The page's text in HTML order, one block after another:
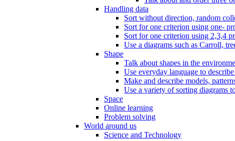
Handling data
Sort without direction, random
Sort for one criterion using one-
Sort for one criterion using 2,3,4
Use a diagrams such as Carroll,
Shape
Talk about shapes in the
Use everyday language to
Make and describe models,
Use a variety of sorting diagrams
Space
Online learning
Problem solving
World around us
Science and Technology